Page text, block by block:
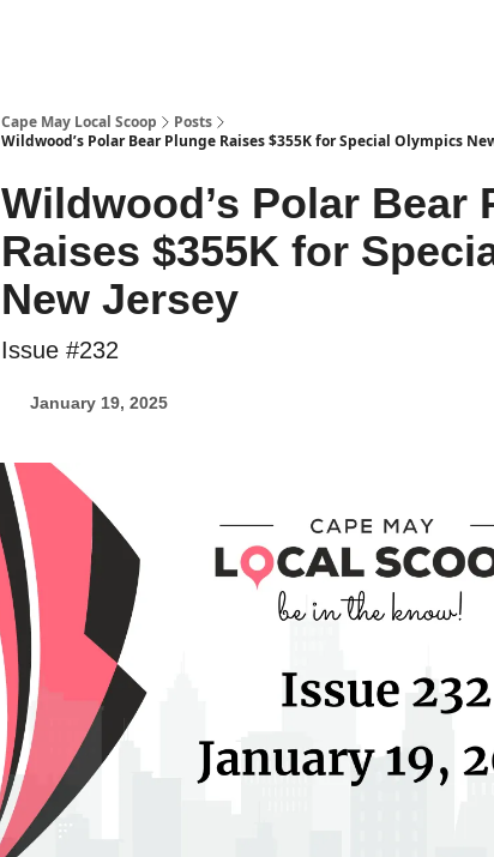
Cape May Local Scoop
Posts
Wildwood’s Polar Bear Plunge Raises $355K for Special Olympics
Wildwood’s Polar Bear
Raises $355K for
New Jersey
Issue #232
January 19, 2025